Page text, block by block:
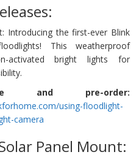
Introducing the first-ever Blink
This weatherproof
activated bright lights for
and pre-order:
using-floodlight-
camera
Panel Mount: